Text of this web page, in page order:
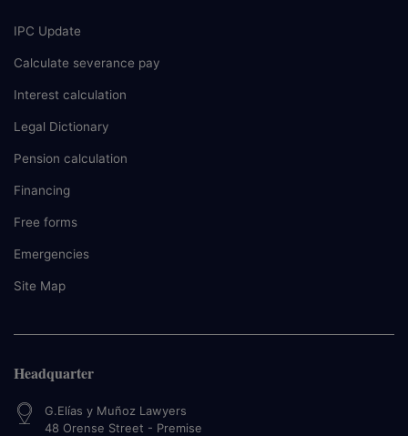
IPC Update
Calculate severance pay
Interest calculation
Legal Dictionary
Pension calculation
Financing
Free forms
Emergencies
Site Map
Headquarter
G.Elías y Muñoz Lawyers
48 Orense Street - Premise